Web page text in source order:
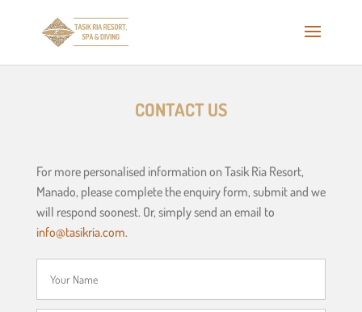
CONTACT US
For more personalised information on Tasik Ria Resort,
Manado, please complete the enquiry form, submit and we
will respond soonest. Or, simply send an email to
info@tasikria.com.